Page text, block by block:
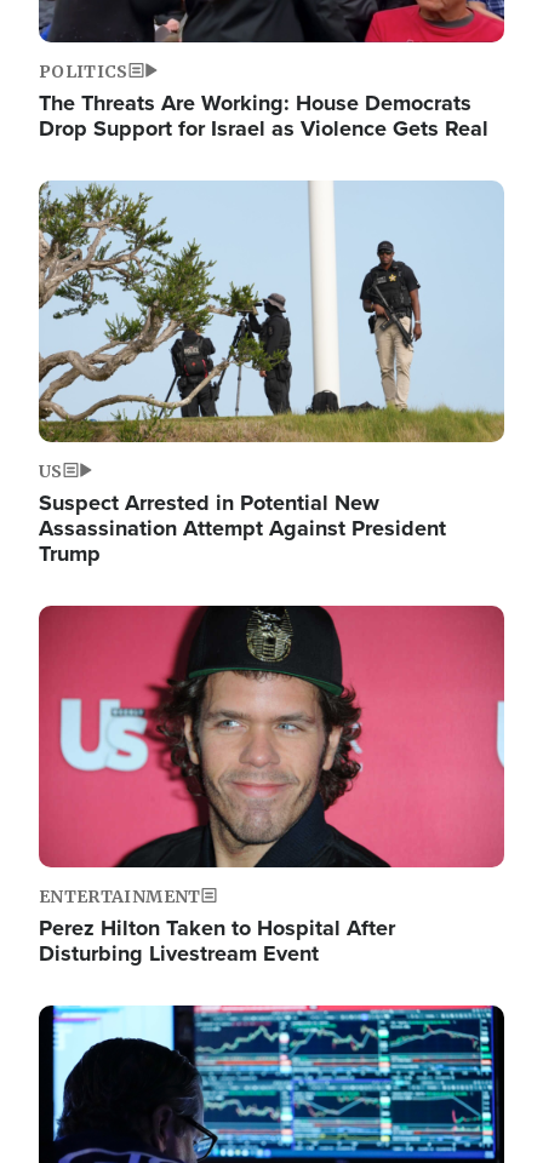
POLITICS
The Threats Are Working: House Democrats
Drop Support for Israel as Violence Gets Real
Image
US
Suspect Arrested in Potential New
Assassination Attempt Against President
Trump
Image
ENTERTAINMENT
Perez Hilton Taken to Hospital After
Disturbing Livestream Event
Image